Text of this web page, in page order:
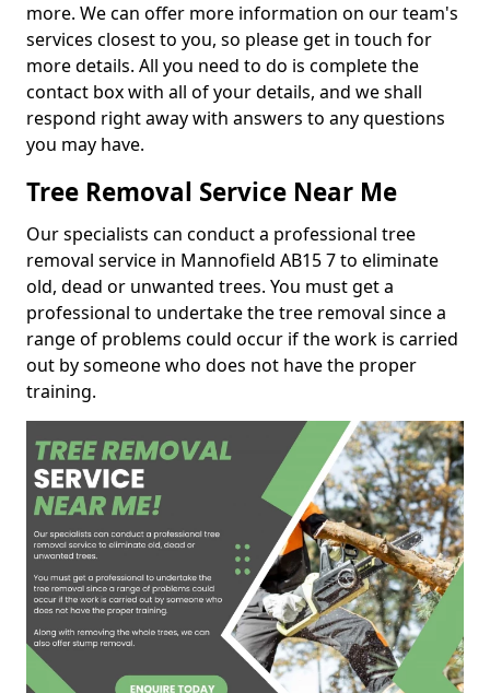
more. We can offer more information on our team's
services closest to you, so please get in touch for
more details. All you need to do is complete the
contact box with all of your details, and we shall
respond right away with answers to any questions
you may have.
Tree Removal Service Near Me
Our specialists can conduct a professional tree
removal service in Mannofield AB15 7 to eliminate
old, dead or unwanted trees. You must get a
professional to undertake the tree removal since a
range of problems could occur if the work is carried
out by someone who does not have the proper
training.